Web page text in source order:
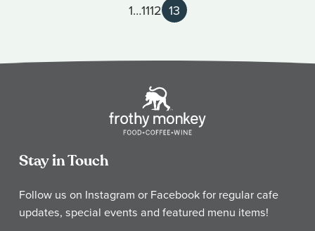
1…1112 13
Stay in Touch
Follow us on Instagram or Facebook for regular cafe
updates, special events and featured menu items!